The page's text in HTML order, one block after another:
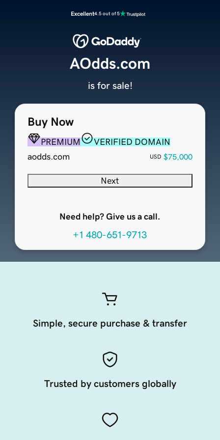
Excellent4.5 out of 5
Buy Now
PREMIUM
VERIFIED DOMAIN
aodds.com
USD $75,000
Next
Need help? Give us a call.
+1 480-651-9713
AOdds.com
is for sale!
Simple, secure purchase & transfer
Trusted by customers globally